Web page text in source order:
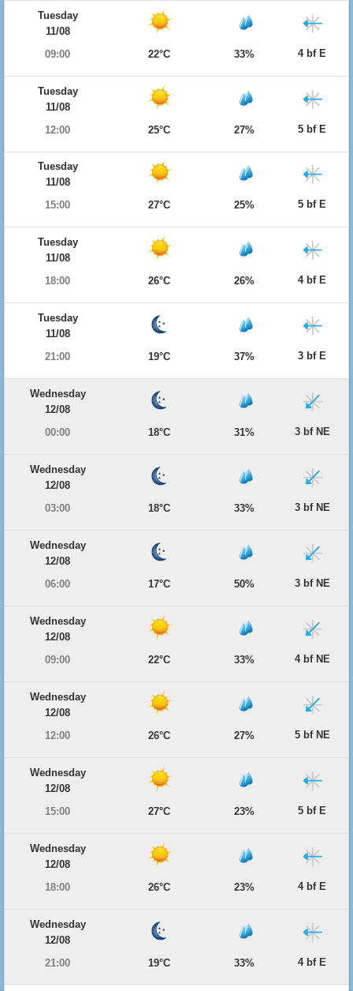
Tuesday
11/08
09:00
22°C 33% 4 bf E
Tuesday
11/08
12:00
25°C 27% 5 bf E
Tuesday
11/08
15:00
27°C 25% 5 bf E
Tuesday
11/08
18:00
26°C 26% 4 bf E
Tuesday
11/08
21:00
19°C 37% 3 bf E
Wednesday
12/08
00:00
18°C 31% 3 bf NE
Wednesday
12/08
03:00
18°C 33% 3 bf NE
Wednesday
12/08
06:00
17°C 50% 3 bf NE
Wednesday
12/08
09:00
22°C 33% 4 bf NE
Wednesday
12/08
12:00
26°C 27% 5 bf NE
Wednesday
12/08
15:00
27°C 23% 5 bf E
Wednesday
12/08
18:00
26°C 23% 4 bf E
Wednesday
12/08
21:00
19°C 33% 4 bf E